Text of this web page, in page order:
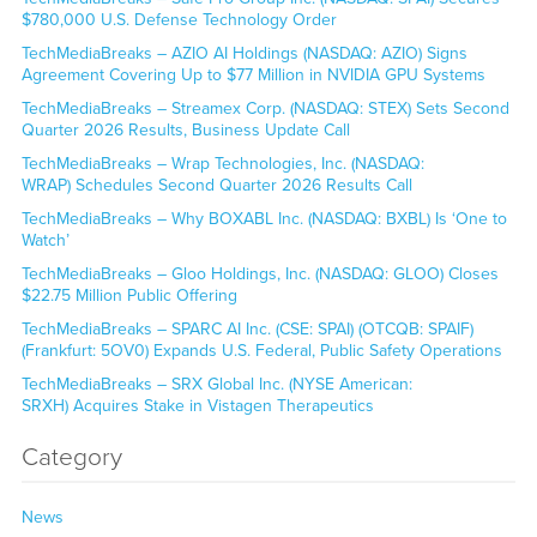
$780,000 U.S. Defense Technology Order
TechMediaBreaks – AZIO AI Holdings (NASDAQ: AZIO) Signs
Agreement Covering Up to $77 Million in NVIDIA GPU Systems
TechMediaBreaks – Streamex Corp. (NASDAQ: STEX) Sets Second
Quarter 2026 Results, Business Update Call
TechMediaBreaks – Wrap Technologies, Inc. (NASDAQ:
WRAP) Schedules Second Quarter 2026 Results Call
TechMediaBreaks – Why BOXABL Inc. (NASDAQ: BXBL) Is ‘One to
Watch’
TechMediaBreaks – Gloo Holdings, Inc. (NASDAQ: GLOO) Closes
$22.75 Million Public Offering
TechMediaBreaks – SPARC AI Inc. (CSE: SPAI) (OTCQB: SPAIF)
(Frankfurt: 5OV0) Expands U.S. Federal, Public Safety Operations
TechMediaBreaks – SRX Global Inc. (NYSE American:
SRXH) Acquires Stake in Vistagen Therapeutics
Category
News